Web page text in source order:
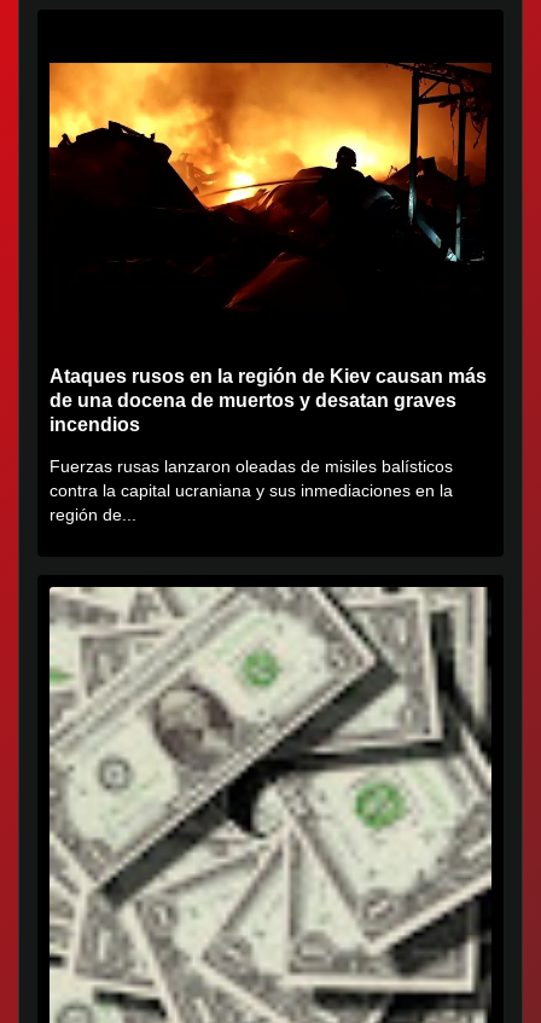
Ataques rusos en la región de Kiev causan más
de una docena de muertos y desatan graves
incendios
Fuerzas rusas lanzaron oleadas de misiles balísticos
contra la capital ucraniana y sus inmediaciones en la
región de...